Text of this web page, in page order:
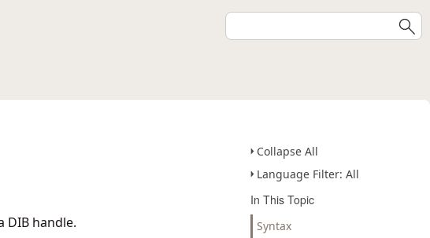
Collapse All
Language Filter: All
In This Topic
Syntax
DIB handle.